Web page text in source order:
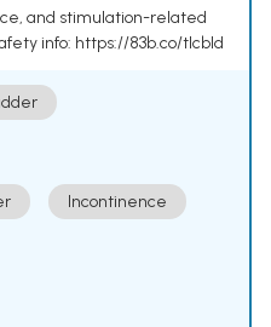
and stimulation-related
info: https://83b.co/tlcbld
Incontinence